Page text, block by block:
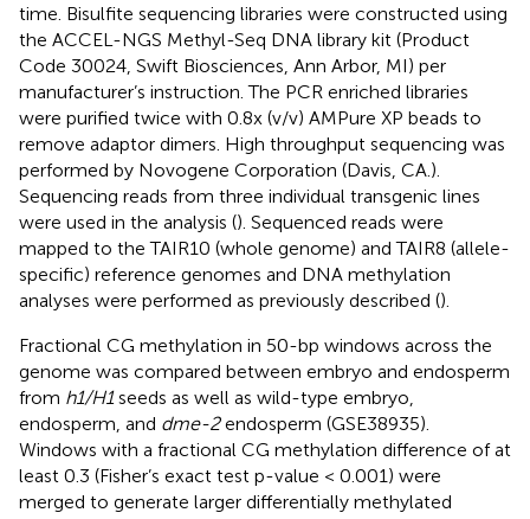
time. Bisulfite sequencing libraries were constructed using
the ACCEL-NGS Methyl-Seq DNA library kit (Product
Code 30024, Swift Biosciences, Ann Arbor, MI) per
manufacturer’s instruction. The PCR enriched libraries
were purified twice with 0.8x (v/v) AMPure XP beads to
remove adaptor dimers. High throughput sequencing was
performed by Novogene Corporation (Davis, CA.).
Sequencing reads from three individual transgenic lines
were used in the analysis (). Sequenced reads were
mapped to the TAIR10 (whole genome) and TAIR8 (allele-
specific) reference genomes and DNA methylation
analyses were performed as previously described ().
Fractional CG methylation in 50-bp windows across the
genome was compared between embryo and endosperm
from h1/H1seeds as well as wild-type embryo,
endosperm, and dme-2endosperm (GSE38935).
Windows with a fractional CG methylation difference of at
least 0.3 (Fisher’s exact test p-value < 0.001) were
merged to generate larger differentially methylated